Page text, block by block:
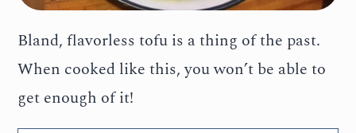
Bland, flavorless tofu is a thing of the past.
When cooked like this, you won’t be able to
get enough of it!